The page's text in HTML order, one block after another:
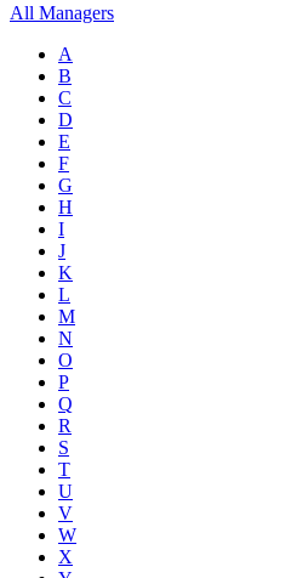
All Managers
A
B
C
D
E
F
G
H
I
J
K
L
M
N
O
P
Q
R
S
T
U
V
W
X